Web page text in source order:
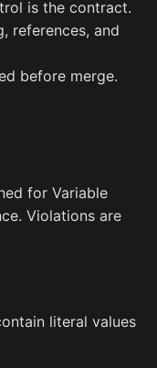
is the contract.
references, and
before merge.
for Variable
Violations are
literal values